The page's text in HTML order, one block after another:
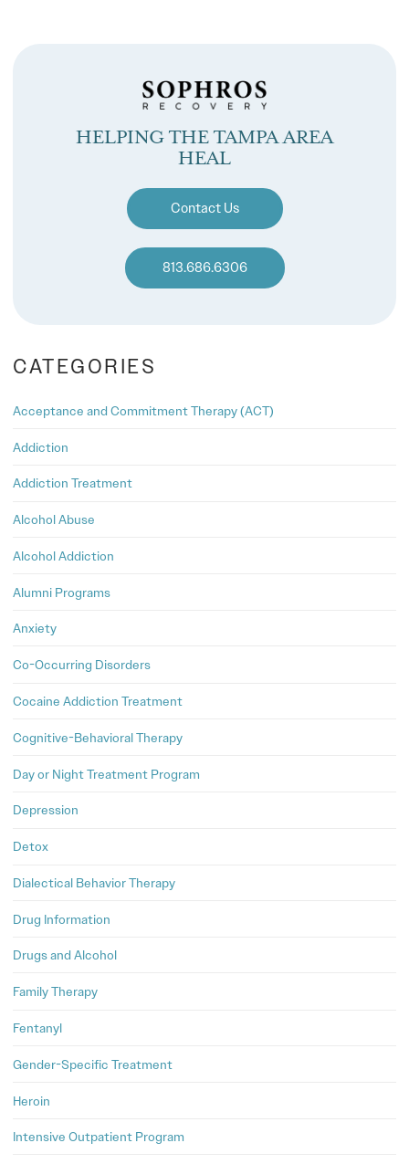
HELPING THE TAMPA AREA
HEAL
Contact Us
813.686.6306
CATEGORIES
Acceptance and Commitment Therapy (ACT)
Addiction
Addiction Treatment
Alcohol Abuse
Alcohol Addiction
Alumni Programs
Anxiety
Co-Occurring Disorders
Cocaine Addiction Treatment
Cognitive-Behavioral Therapy
Day or Night Treatment Program
Depression
Detox
Dialectical Behavior Therapy
Drug Information
Drugs and Alcohol
Family Therapy
Fentanyl
Gender-Specific Treatment
Heroin
Intensive Outpatient Program